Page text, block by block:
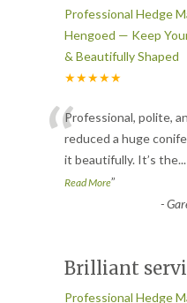
Professional Hedge
Hengoed — Keep
& Beautifully Shaped
★★★★★
“Professional, polite,
reduced a huge
it beautifully. It’s the...
Read More”
-
Brilliant
Professional Hedge